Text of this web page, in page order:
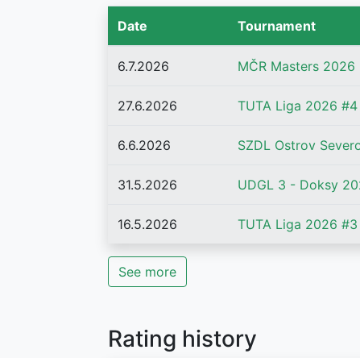
Date Tournament
6.7.2026 MČR Masters
27.6.2026 TUTA Liga 2026
6.6.2026 SZDL Ostrov
31.5.2026 UDGL 3 - Doksy
16.5.2026 TUTA Liga 2026
See more
Rating history